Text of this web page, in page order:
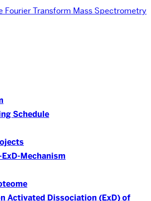
Fourier Transform Mass Spectrometry
Schedule
Mechanism
Activated Dissociation (ExD) of